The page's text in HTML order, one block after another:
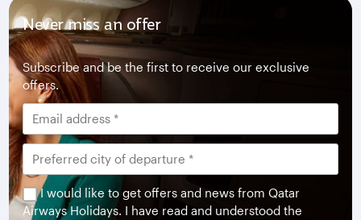
Never miss an offer
Subscribe and be the first to receive our exclusive
offers.
I would like to get offers and news from Qatar
Airways Holidays. I have read and understood the